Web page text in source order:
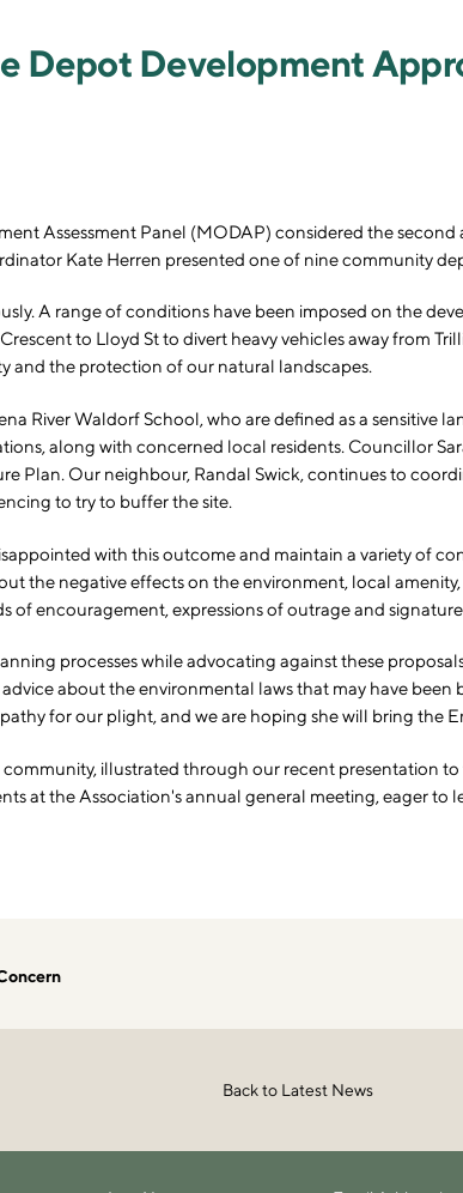
Depot Development
Assessment Panel (MODAP) considered the
Kate Herren presented one of nine community
A range of conditions have been imposed on the
to Lloyd St to divert heavy vehicles away from
and the protection of our natural landscapes.
River Waldorf School, who are defined as a sensitive
along with concerned local residents. Councillor
Plan. Our neighbour, Randal Swick, continues to
to try to buffer the site.
with this outcome and maintain a variety of
the negative effects on the environment, local
encouragement, expressions of outrage and
processes while advocating against these
about the environmental laws that may have
for our plight, and we are hoping she will bring the
illustrated through our recent presentation
at the Association's annual general meeting, eager
Back to Latest News